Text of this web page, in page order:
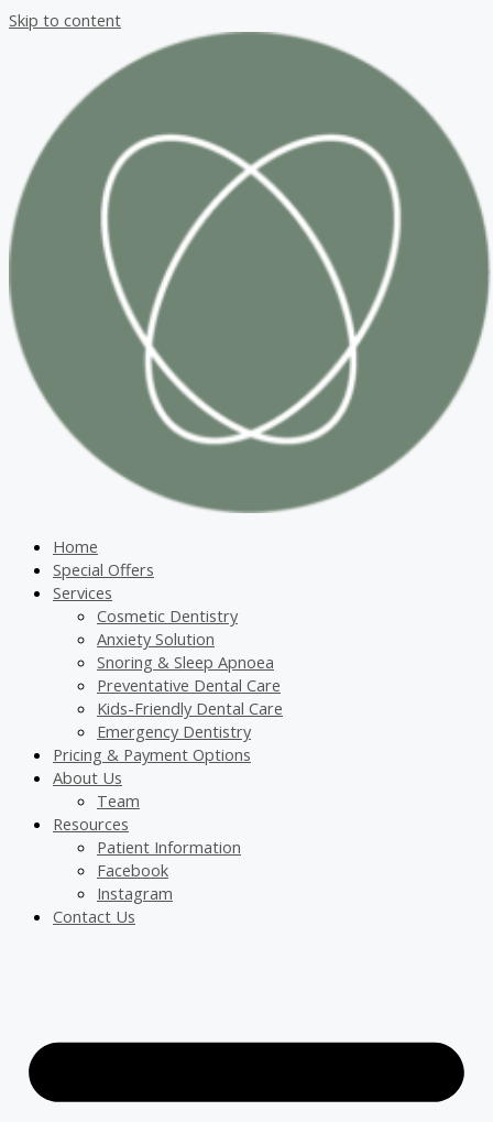
Skip to content
Home
Special Offers
Services
Cosmetic Dentistry
Anxiety Solution
Snoring & Sleep Apnoea
Preventative Dental Care
Kids-Friendly Dental Care
Emergency Dentistry
Pricing & Payment Options
About Us
Team
Resources
Patient Information
Facebook
Instagram
Contact Us